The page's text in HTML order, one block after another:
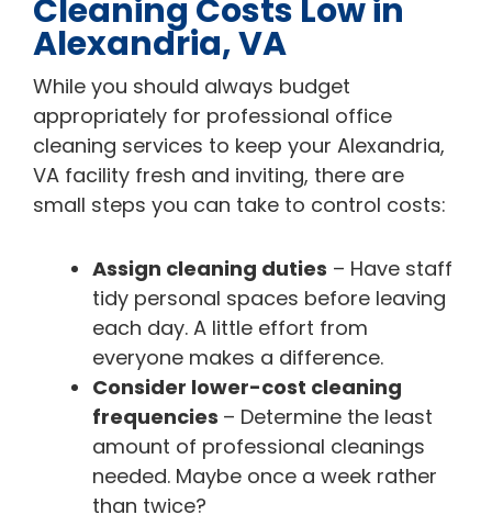
Cleaning Costs Low in
Alexandria, VA
While you should always budget
appropriately for professional office
cleaning services to keep your Alexandria,
VA facility fresh and inviting, there are
small steps you can take to control costs:
Assign cleaning duties – Have staff
tidy personal spaces before leaving
each day. A little effort from
everyone makes a difference.
Consider lower-cost cleaning
frequencies – Determine the least
amount of professional cleanings
needed. Maybe once a week rather
than twice?